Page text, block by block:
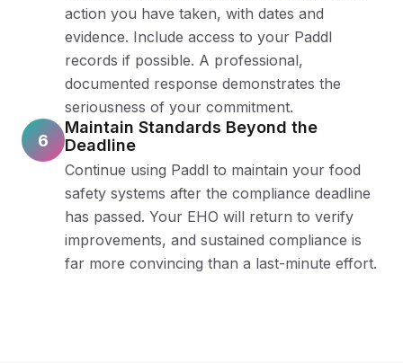
action you have taken, with dates and
evidence. Include access to your Paddl
records if possible. A professional,
documented response demonstrates the
seriousness of your commitment.
6
Maintain Standards Beyond the
Deadline
Continue using Paddl to maintain your food
safety systems after the compliance deadline
has passed. Your EHO will return to verify
improvements, and sustained compliance is
far more convincing than a last-minute effort.